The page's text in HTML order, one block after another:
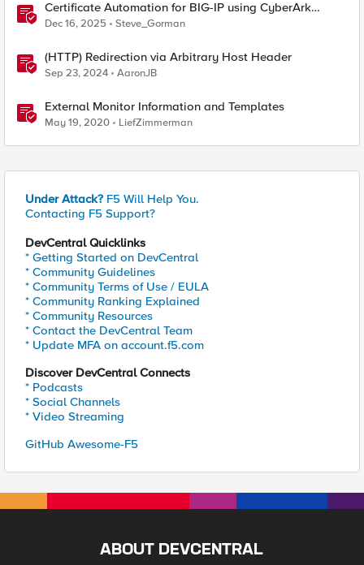
Certificate Automation for BIG-IP using CyberArk
Certificate Manager, Self-Hosted
Dec 16, 2025 Steve_Gorman
(HTTP) Redirection via Arbitrary Host Header
Sep 23, 2024 AaronJB
External Monitor Information and Templates
May 19, 2020 LiefZimmerman
Under Attack? F5 Will Help You.
Contacting F5 Support?
DevCentral Quicklinks
* Getting Started on DevCentral
* Community Guidelines
* Community Terms of Use / EULA
* Community Ranking Explained
* Community Resources
* Contact the DevCentral Team
* Update MFA on account.f5.com
Discover DevCentral Connects
* Podcasts
* Social Channels
* Video Streaming
GitHub Awesome-F5
ABOUT DEVCENTRAL